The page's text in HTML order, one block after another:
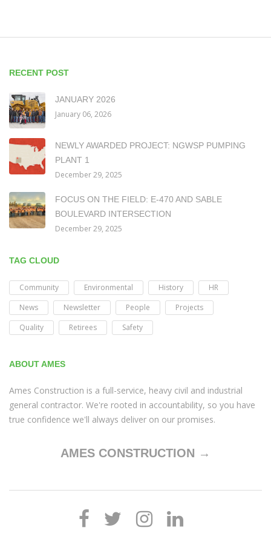
RECENT POST
JANUARY 2026
January 06, 2026
NEWLY AWARDED PROJECT: NGWSP PUMPING
PLANT 1
December 29, 2025
FOCUS ON THE FIELD: E-470 AND SABLE
BOULEVARD INTERSECTION
December 29, 2025
TAG CLOUD
Community Environmental History
HR
News
Newsletter People
Projects
Quality
Retirees Safety
ABOUT AMES
Ames Construction is a full-service, heavy civil and industrial
general contractor. We're rooted in accountability, so you have
true confidence we'll always deliver on our promises.
AMES CONSTRUCTION →